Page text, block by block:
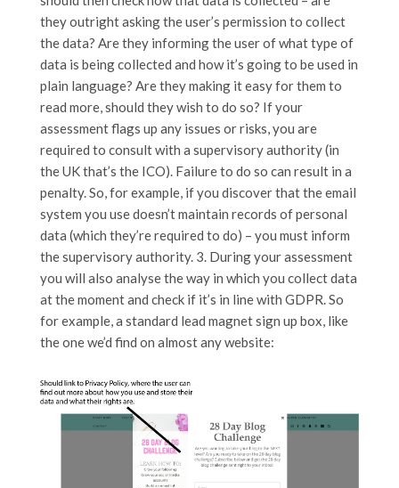
they outright asking the user’s permission to collect
the data? Are they informing the user of what type of
data is being collected and how it’s going to be used in
plain language? Are they making it easy for them to
read more, should they wish to do so? If your
assessment flags up any issues or risks, you are
required to consult with a supervisory authority (in
the UK that’s the ICO). Failure to do so can result in a
penalty. So, for example, if you discover that the email
system you use doesn’t maintain records of personal
data (which they’re required to do) – you must inform
the supervisory authority. 3. During your assessment
you will also analyse the way in which you collect data
at the moment and check if it’s in line with GDPR. So
for example, a standard lead magnet sign up box, like
the one we’d find on almost any website: